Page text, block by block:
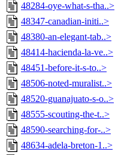
48284-oye-what-s-tha..>
48347-canadian-initi..>
48380-an-elegant-tab..>
48414-hacienda-la-ve..>
48451-before-it-s-to..>
48506-noted-muralist..>
48520-guanajuato-s-o..>
48555-scouting-the-t..>
48590-searching-for-..>
48634-adela-breton-1..>